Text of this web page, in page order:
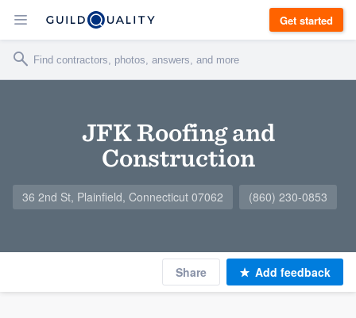
Get started
JFK Roofing and
Construction
36 2nd St, Plainfield, Connecticut 07062 (860) 230-0853
Share Add feedback